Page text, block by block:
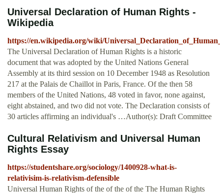
Universal Declaration of Human Rights -
Wikipedia
https://en.wikipedia.org/wiki/
The Universal Declaration of Human Rights is a historic
document that was adopted by the United Nations General
Assembly at its third session on 10 December 1948 as Resolution
217 at the Palais de Chaillot in Paris, France. Of the then 58
members of the United Nations, 48 voted in favor, none against,
eight abstained, and two did not vote. The Declaration consists of
30 articles affirming an individual's …Author(s): Draft Committee
Cultural Relativism and Universal Human
Rights Essay
https://studentshare.org/sociology/1400928-what-is-
relativisim-is-relativism-defensible
Universal Human Rights of the of the of the The Human Rights